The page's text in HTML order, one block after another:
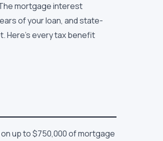
mortgage interest
of your loan, and state-
Here's every tax benefit
up to $750,000 of mortgage